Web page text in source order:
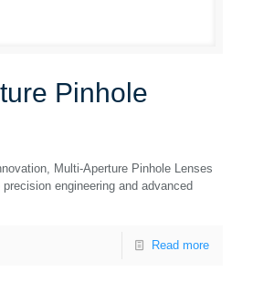
Pinhole
Multi-Aperture Pinhole Lenses
engineering and advanced
Read more